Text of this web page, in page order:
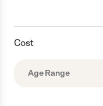
Cost
Age Range